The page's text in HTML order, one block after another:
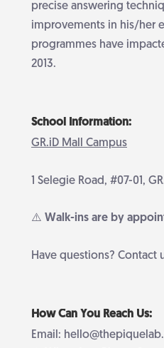
precise answering
improvements in his/her
programmes have
2013.
School Information:
GR.iD Mall Campus
1 Selegie Road, #07-01,
⚠️ Walk-ins are by
Have questions? Contact
How Can You Reach Us:
Email: